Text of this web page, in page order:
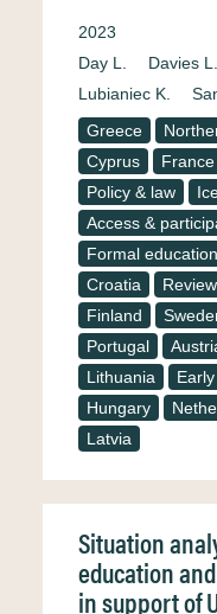
2023
Day L.
Davies L.
Lubianiec K.
Greece
Cyprus
France
Policy & law
Access &
Formal education
Croatia
Review
Finland
Portugal
Lithuania
Hungary
Latvia
Situation
education
in support of